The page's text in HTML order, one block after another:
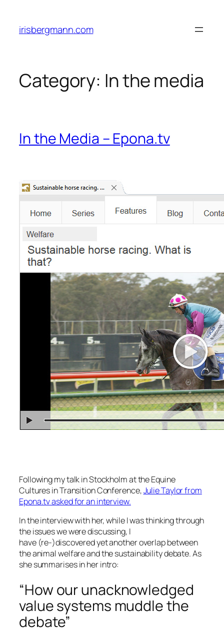
content
irisbergmann.com
Category: In the media
In the Media – Epona.tv
Following my talk in Stockholm at the Equine
Cultures in Transition Conference,Julie Taylor from
Epona.tv asked for an interview.
In the interview with her, while I was thinking through
the issues we were discussing, I
have (re-)discovered yet another overlap between
the animal welfare and the sustainability debate. As
she summarises in her intro:
“How our unacknowledged
value systems muddle the
debate”